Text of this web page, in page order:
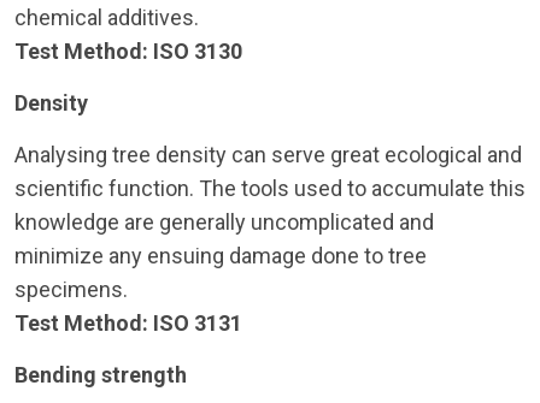
chemical additives.
Test Method: ISO 3130
Density
Analysing tree density can serve great ecological and
scientific function. The tools used to accumulate this
knowledge are generally uncomplicated and
minimize any ensuing damage done to tree
specimens.
Test Method: ISO 3131
Bending strength